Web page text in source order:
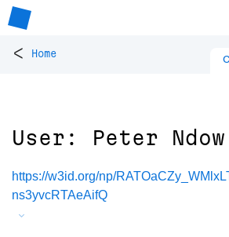
< Home
User: Peter Ndow
https://w3id.org/np/
ns3yvcRTAeAifQ